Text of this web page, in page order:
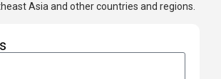
Asia and other countries and regions.